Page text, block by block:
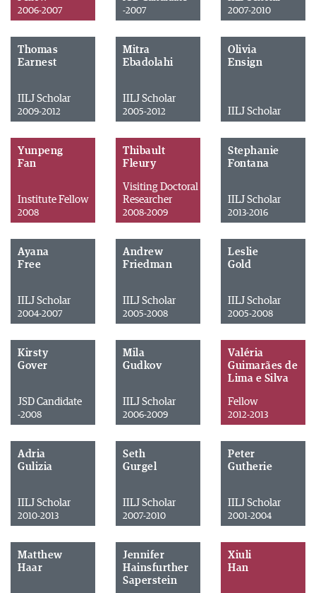
2006-2007 -2007 2007-2010
Thomas
Earnest
IILJ Scholar
2009-2012
Mitra
Ebadolahi
IILJ Scholar
2005-2012
Olivia
Ensign
IILJ Scholar
Yunpeng
Fan
Institute Fellow
2008
Thibault
Fleury
Visiting Doctoral
Researcher
2008-2009
Stephanie
Fontana
IILJ Scholar
2013-2016
Ayana
Free
IILJ Scholar
2004-2007
Andrew
Friedman
IILJ Scholar
2005-2008
Leslie
Gold
IILJ Scholar
2005-2008
Kirsty
Gover
JSD Candidate
-2008
Mila
Gudkov
IILJ Scholar
2006-2009
Valéria
Guimarães de
Lima e Silva
Fellow
2012-2013
Adria
Gulizia
IILJ Scholar
2010-2013
Seth
Gurgel
IILJ Scholar
2007-2010
Peter
Gutherie
IILJ Scholar
2001-2004
Matthew
Haar
Jennifer
Hainsfurther
Saperstein
Xiuli
Han